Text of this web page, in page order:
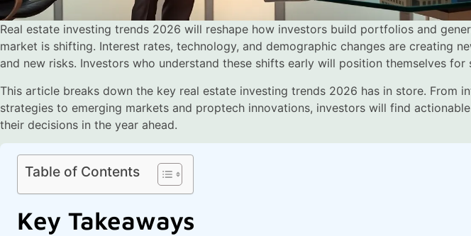
Real estate investing trends 2026 will reshape how investors build portfolios and
market is shifting. Interest rates, technology, and demographic changes are creating
and new risks. Investors who understand these shifts early will position themselves for
This article breaks down the key real estate investing trends 2026 has in store. From
strategies to emerging markets and proptech innovations, investors will find
their decisions in the year ahead.
Table of Contents
Key Takeaways